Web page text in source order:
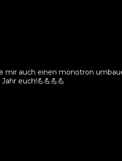
auch einen monotron
euch!💪💪💪💪